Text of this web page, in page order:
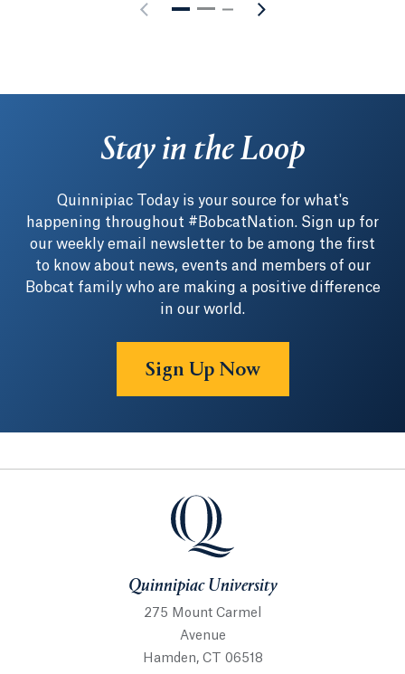
Stay in the Loop
Quinnipiac Today is your source for what's
happening throughout #BobcatNation. Sign up for
our weekly email newsletter to be among the first
to know about news, events and members of our
Bobcat family who are making a positive difference
in our world.
Sign Up Now
Quinnipiac University
Quinnipiac University
275 Mount Carmel
Avenue
Hamden, CT 06518